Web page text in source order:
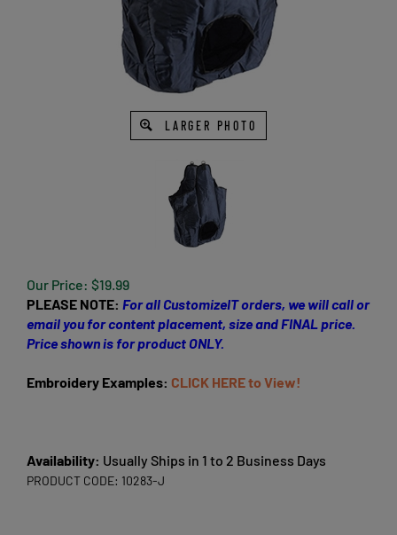
LARGER PHOTO
Our Price: $19.99
PLEASE NOTE: For all CustomizeIT orders, we will call or
email you for content placement, size and FINAL price.
Price shown is for product ONLY.
Embroidery Examples: CLICK HERE to View!
Availability: Usually Ships in 1 to 2 Business Days
PRODUCT CODE: 10283-J